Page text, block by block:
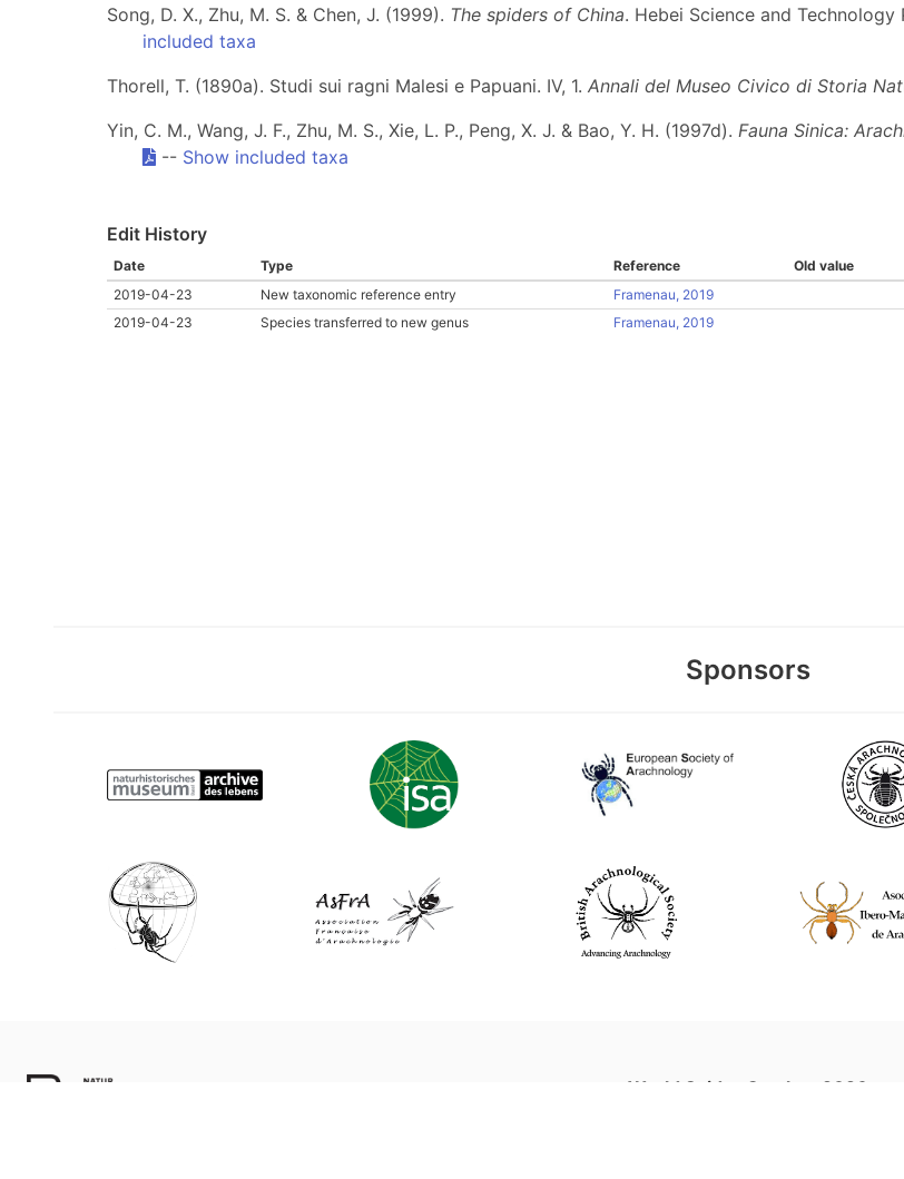
Song, D. X., Zhu, M. S. & Chen, J. (1999). The spiders of China. Hebei Science and
included taxa
Thorell, T. (1890a). Studi sui ragni Malesi e Papuani. IV, 1. Annali del Museo Civico di Storia
Yin, C. M., Wang, J. F., Zhu, M. S., Xie, L. P., Peng, X. J. & Bao, Y. H. (1997d). Fauna Sinica:
-- Show included taxa
Edit History
Date Type Reference Old value
2019-04-23
New taxonomic reference entry
Framenau, 2019
2019-04-23
Species transferred to new genus Framenau, 2019
Sponsors
World Spider Catalog, 2026